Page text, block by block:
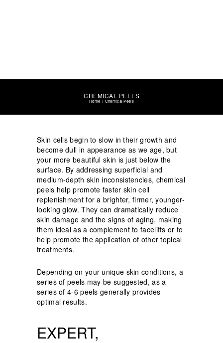
CHEMICAL PEELS
Home Chemical Peels
Skin cells begin to slow in their growth and
become dull in appearance as we age, but
your more beautiful skin is just below the
surface. By addressing superficial and
medium-depth skin inconsistencies, chemical
peels help promote faster skin cell
replenishment for a brighter, firmer, younger-
looking glow. They can dramatically reduce
skin damage and the signs of aging, making
them ideal as a complement to facelifts or to
help promote the application of other topical
treatments.
Depending on your unique skin conditions, a
series of peels may be suggested, as a
series of 4-6 peels generally provides
optimal results.
EXPERT,